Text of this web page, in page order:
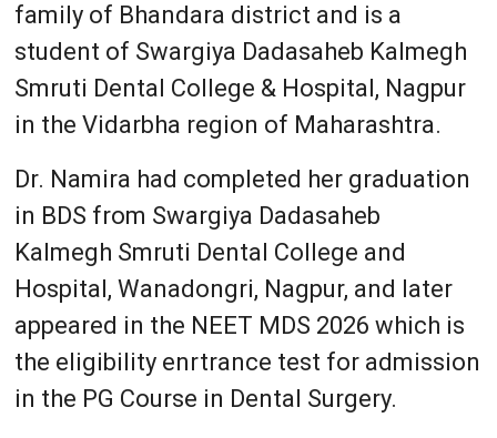
family of Bhandara district and is a
student of Swargiya Dadasaheb Kalmegh
Smruti Dental College & Hospital, Nagpur
in the Vidarbha region of Maharashtra.
Dr. Namira had completed her graduation
in BDS from Swargiya Dadasaheb
Kalmegh Smruti Dental College and
Hospital, Wanadongri, Nagpur, and later
appeared in the NEET MDS 2026 which is
the eligibility enrtrance test for admission
in the PG Course in Dental Surgery.